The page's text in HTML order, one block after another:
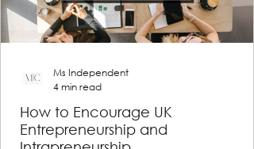
How to Encourage UK
Entrepreneurship and
Ms Independent
4 min read